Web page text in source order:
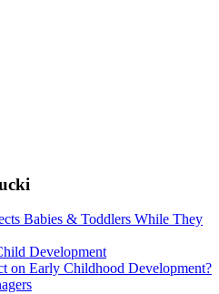
Babies & Toddlers While They
Development
on Early Childhood Development?